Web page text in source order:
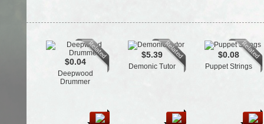
$0.04
Deepwood
Drummer
$5.39
Demonic Tutor
$0.08
Puppet Strings